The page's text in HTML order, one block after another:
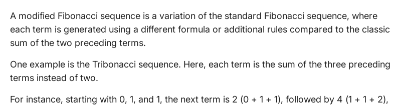
A modified Fibonacci sequence is a variation of the standard Fibonacci sequence, where
each term is generated using a different formula or additional rules compared to the classic
sum of the two preceding terms.
One example is the Tribonacci sequence. Here, each term is the sum of the three preceding
terms instead of two.
For instance, starting with 0, 1, and 1, the next term is 2 (0 + 1 + 1), followed by 4 (1 + 1 + 2),